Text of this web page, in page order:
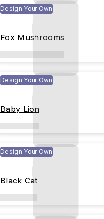
Design Your Own
Fox Mushrooms
Design Your Own
Baby Lion
Design Your Own
Black Cat